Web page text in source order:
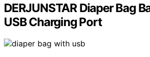
DERJUNSTAR Diaper Bag
USB Charging Port